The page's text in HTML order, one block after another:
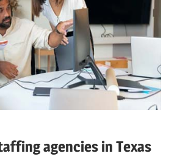
agencies in Texas